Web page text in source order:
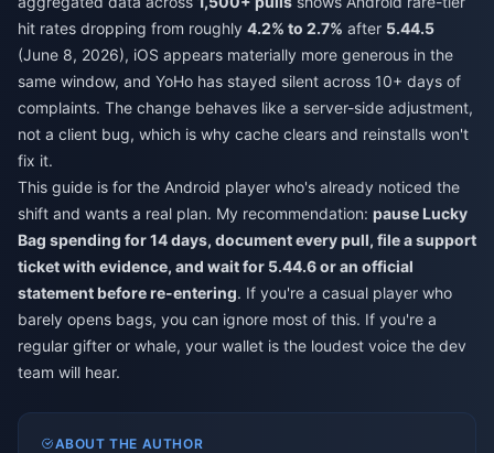
hit rates dropping from roughly 4.2% to 2.7% after 5.44.5
(June 8, 2026), iOS appears materially more generous in the
same window, and YoHo has stayed silent across 10+ days of
complaints. The change behaves like a server-side adjustment,
not a client bug, which is why cache clears and reinstalls won't
fix it.
This guide is for the Android player who's already noticed the
shift and wants a real plan. My recommendation: pause Lucky
Bag spending for 14 days, document every pull, file a support
ticket with evidence, and wait for 5.44.6 or an official
statement before re-entering. If you're a casual player who
barely opens bags, you can ignore most of this. If you're a
regular gifter or whale, your wallet is the loudest voice the dev
team will hear.
ABOUT THE AUTHOR